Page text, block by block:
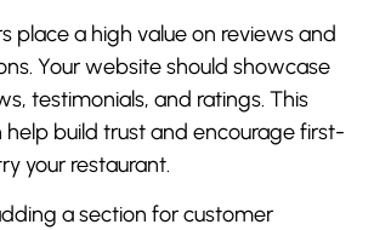
place a high value on reviews and
Your website should showcase
testimonials, and ratings. This
help build trust and encourage first-
your restaurant.
a section for customer